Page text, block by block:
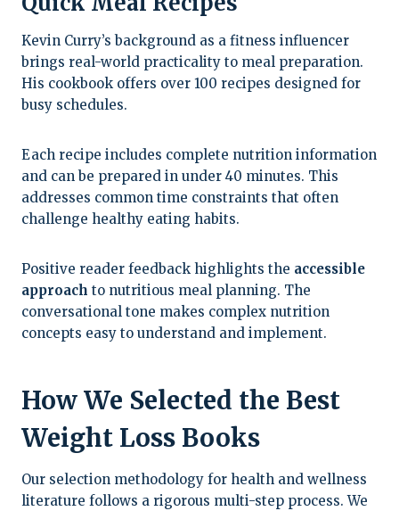
Kevin Curry’s background as a fitness influencer
brings real-world practicality to meal preparation.
His cookbook offers over 100 recipes designed for
busy schedules.
Each recipe includes complete nutrition information
and can be prepared in under 40 minutes. This
addresses common time constraints that often
challenge healthy eating habits.
Positive reader feedback highlights the accessible
approach to nutritious meal planning. The
conversational tone makes complex nutrition
concepts easy to understand and implement.
How We Selected the Best
Weight Loss Books
Our selection methodology for health and wellness
literature follows a rigorous multi-step process. We